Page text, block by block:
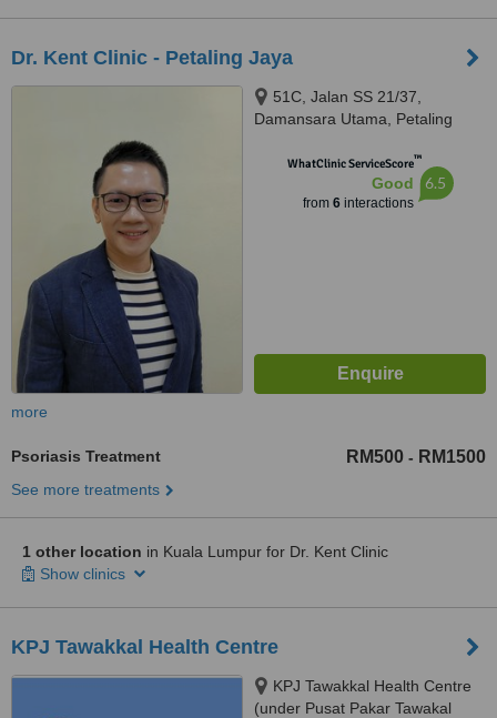
Dr. Kent Clinic - Petaling Jaya
51C, Jalan SS 21/37,
Damansara Utama, Petaling
WhatClinic ServiceScore™
Good
from 6interactions
6.5
more
Psoriasis Treatment RM500 - RM1500
See more treatments
1 other location in Kuala Lumpur for Dr. Kent Clinic
Show clinics
KPJ Tawakkal Health Centre
KPJ Tawakkal Health Centre
(under Pusat Pakar Tawakal